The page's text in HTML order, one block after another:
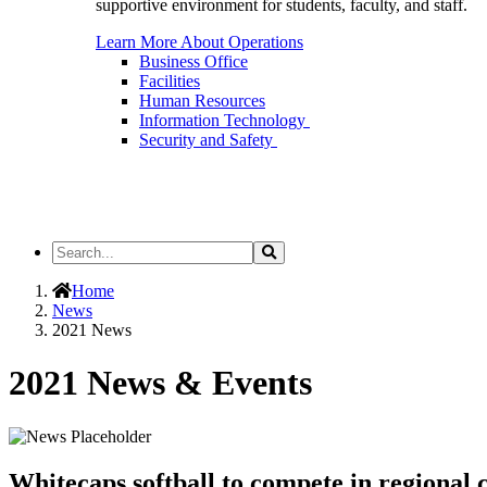
supportive environment for students, faculty, and staff.
Learn More About Operations
Business Office
Facilities
Human Resources
Information Technology
Security and Safety
Search
the
Site
Search
Home
News
2021 News
2021 News & Events